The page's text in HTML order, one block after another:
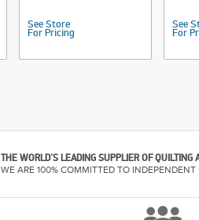
See Store
For Pricing
See
For
THE WORLD'S LEADING SUPPLIER OF
WE ARE 100% COMMITTED TO INDEPENDENT